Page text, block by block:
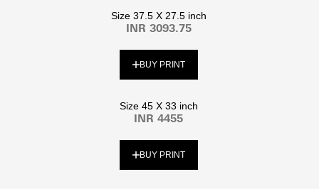
Size 37.5 X 27.5 inch
INR 3093.75
BUY PRINT
Size 45 X 33 inch
INR 4455
BUY PRINT